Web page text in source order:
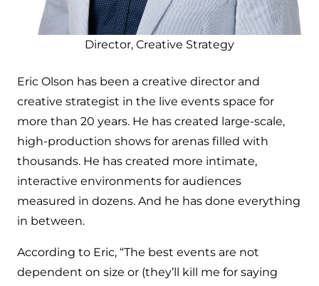
Director, Creative Strategy
Eric Olson has been a creative director and
creative strategist in the live events space for
more than 20 years. He has created large-scale,
high-production shows for arenas filled with
thousands. He has created more intimate,
interactive environments for audiences
measured in dozens. And he has done everything
in between.
According to Eric, “The best events are not
dependent on size or (they’ll kill me for saying